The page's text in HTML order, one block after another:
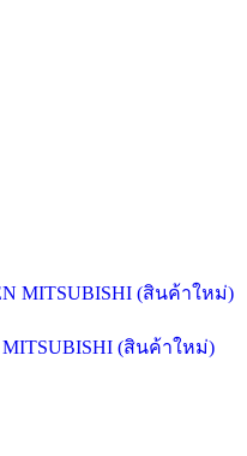
MITSUBISHI (สินค้าใหม่)